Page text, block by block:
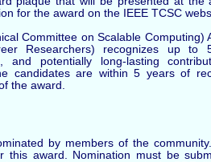
for the award on the IEEE TCSC
Committee on Scalable Computing)
Researchers) recognizes up to
and potentially long-lasting
candidates are within 5 years of
the award.
by members of the
this award. Nomination must be